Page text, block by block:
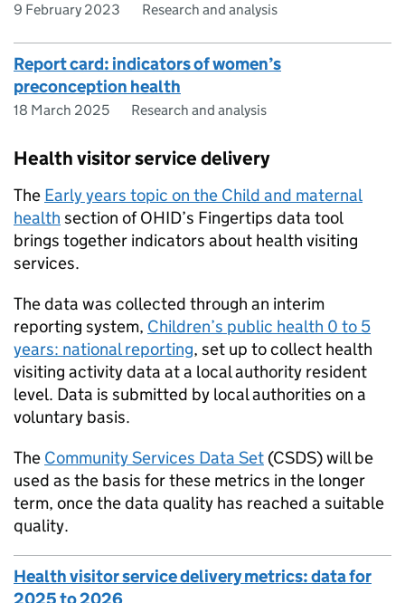
9 February 2023 Research and analysis
Report card: indicators of women’s
preconception health
18 March 2025 Research and analysis
Health visitor service delivery
The Early years topic on the Child and maternal
health section ofOHID’s Fingertips data tool
brings together indicators about health visiting
services.
The data was collected through an interim
reporting system, Children’s public health 0 to 5
years: national reporting, set up to collect health
visiting activity data at a local authority resident
level. Data is submitted by local authorities on a
voluntary basis.
The Community Services Data Set (CSDS) will be
used as the basis for these metrics in the longer
term, once the data quality has reached a suitable
quality.
Health visitor service delivery metrics: data for